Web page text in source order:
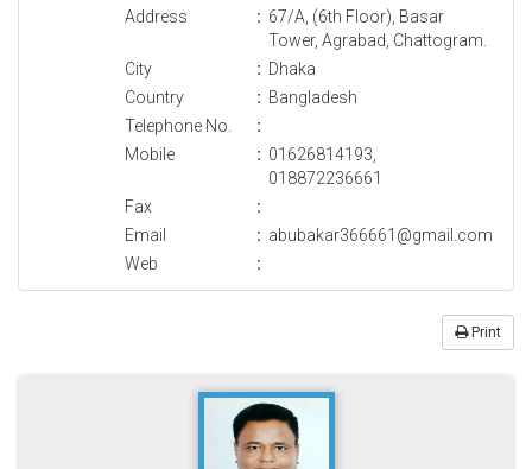
Address
: 67/A, (6th Floor), Basar
Tower, Agrabad, Chattogram.
City
: Dhaka
Country
: Bangladesh
Telephone No.
:
Mobile
: 01626814193,
018872236661
Fax
:
Email
: abubakar366661@gmail.com
Web
:
Print